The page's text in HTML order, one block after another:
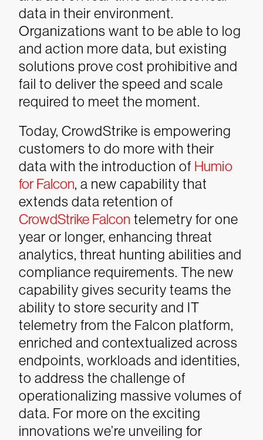
data in their environment.
Organizations want to be able to log
and action more data, but existing
solutions prove cost prohibitive and
fail to deliver the speed and scale
required to meet the moment.
Today, CrowdStrike is empowering
customers to do more with their
data with the introduction of Humio
for Falcon, a new capability that
extends data retention of
CrowdStrike Falcon telemetry for one
year or longer, enhancing threat
analytics, threat hunting abilities and
compliance requirements. The new
capability gives security teams the
ability to store security and IT
telemetry from the Falcon platform,
enriched and contextualized across
endpoints, workloads and identities,
to address the challenge of
operationalizing massive volumes of
data. For more on the exciting
innovations we’re unveiling for